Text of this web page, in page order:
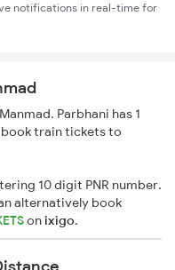
notifications in real-time for
Parbhani has 1
train tickets to
10 digit PNR number.
alternatively book
onixigo.